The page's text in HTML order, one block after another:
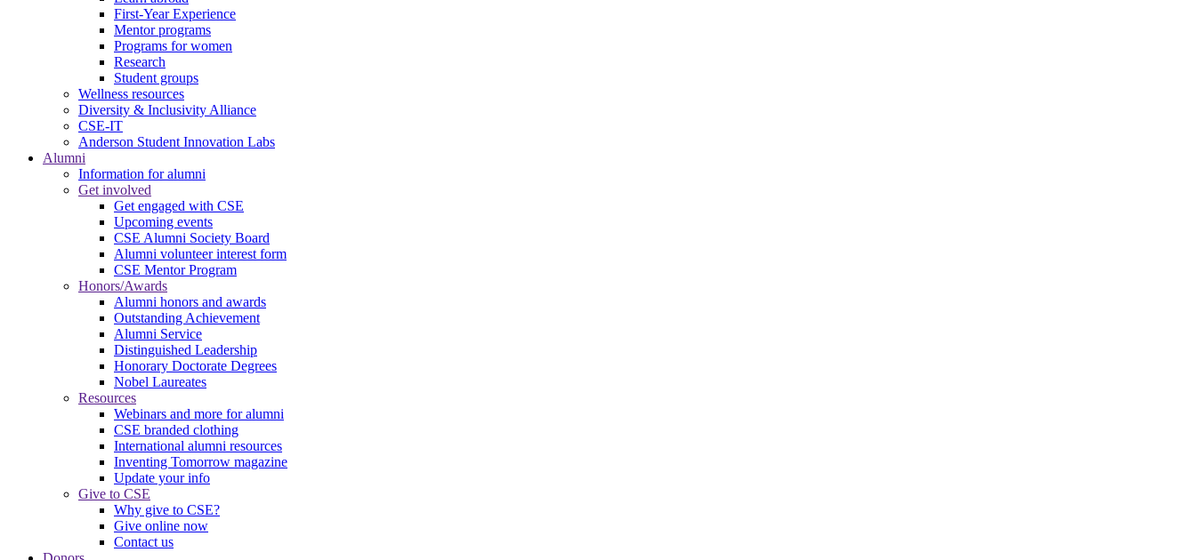
First-Year Experience
Mentor programs
Programs for women
Research
Student groups
Wellness resources
Diversity & Inclusivity Alliance
CSE-IT
Anderson Student Innovation Labs
Alumni
Information for alumni
Get involved
Get engaged with CSE
Upcoming events
CSE Alumni Society Board
Alumni volunteer interest form
CSE Mentor Program
Honors/Awards
Alumni honors and awards
Outstanding Achievement
Alumni Service
Distinguished Leadership
Honorary Doctorate Degrees
Nobel Laureates
Resources
Webinars and more for alumni
CSE branded clothing
International alumni resources
Inventing Tomorrow magazine
Update your info
Give to CSE
Why give to CSE?
Give online now
Contact us